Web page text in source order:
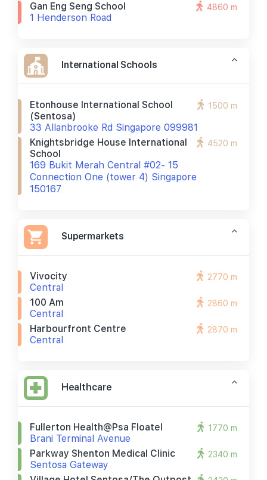
Gan Eng Seng School
1 Henderson Road
4860 m
International Schools
Etonhouse International School
(sentosa)
33 Allanbrooke Rd Singapore 099981
1500 m
Knightsbridge House International
School
169 Bukit Merah Central #02- 15
Connection One (tower 4) Singapore
150167
4520 m
Supermarkets
Vivocity
Central
2770 m
100 Am
Central
2860 m
Harbourfront Centre
Central
2870 m
Healthcare
Fullerton Health@psa Floatel
Brani Terminal Avenue
1770 m
Parkway Shenton Medical Clinic
Sentosa Gateway
2340 m